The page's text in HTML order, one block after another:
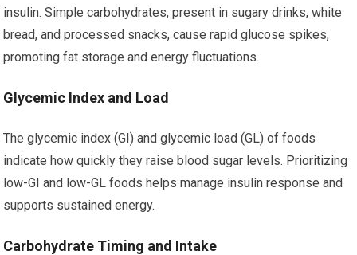
insulin. Simple carbohydrates, present in sugary drinks, white
bread, and processed snacks, cause rapid glucose spikes,
promoting fat storage and energy fluctuations.
Glycemic Index and Load
The glycemic index (GI) and glycemic load (GL) of foods
indicate how quickly they raise blood sugar levels. Prioritizing
low-GI and low-GL foods helps manage insulin response and
supports sustained energy.
Carbohydrate Timing and Intake